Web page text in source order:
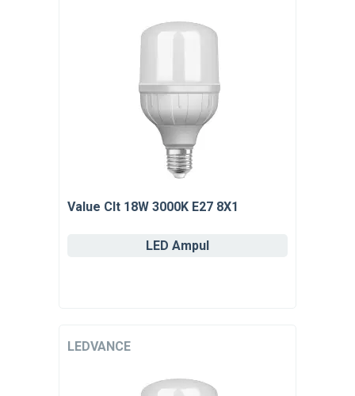
Value Clt 18W 3000K E27 8X1
LED Ampul
LEDVANCE